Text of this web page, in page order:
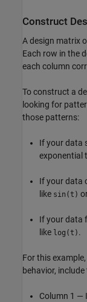
Construct
A design matrix
Each row in the
each column
To construct a
looking for
those patterns:
If your data
exponential
If your data
like sin(t)
If your data
like log(t) .
For this
behavior,
Column 1 —